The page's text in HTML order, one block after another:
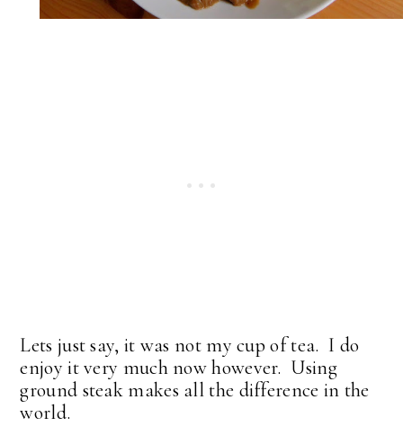
Lets just say, it was not my cup of tea. I do
enjoy it very much now however. Using
ground steak makes all the difference in the
world.